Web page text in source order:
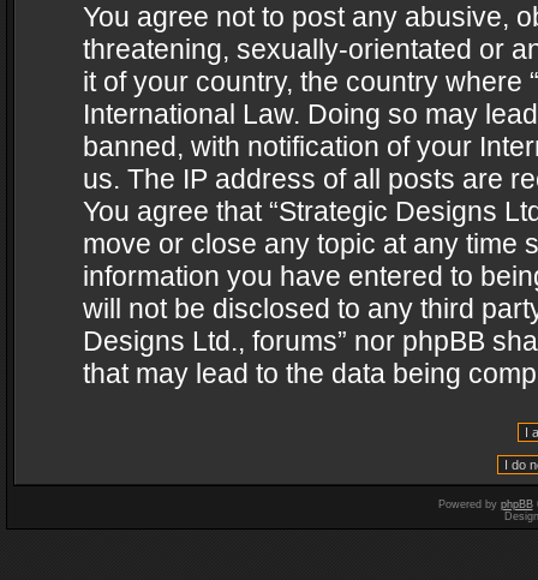
You agree not to post any abusive,
threatening, sexually-orientated or
it of your country, the country where
International Law. Doing so may
banned, with notification of your
us. The IP address of all posts are
You agree that “Strategic Designs
move or close any topic at any time
information you have entered to
will not be disclosed to any third
Designs Ltd., forums” nor phpBB
that may lead to the data being
Powered by phpBB